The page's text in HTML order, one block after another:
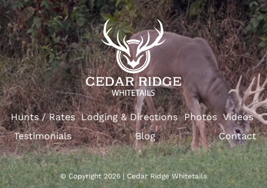
Hunts / Rates Lodging & Directions Photos Videos
Testimonials
Blog Contact
© Copyright 2026 | Cedar Ridge Whitetails